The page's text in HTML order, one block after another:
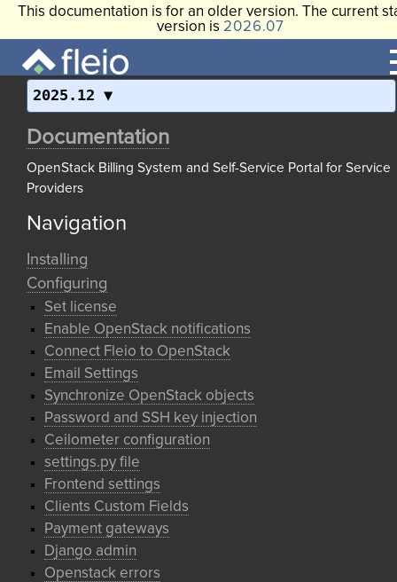
This documentation is for an older version. The current
version is 2026.07
2025.12
Documentation
OpenStack Billing System and Self-Service Portal for Service
Providers
Navigation
Installing
Configuring
Set license
Enable OpenStack notifications
Connect Fleio to OpenStack
Email Settings
Synchronize OpenStack objects
Password and SSH key injection
Ceilometer configuration
settings.py file
Frontend settings
Clients Custom Fields
Payment gateways
Django admin
Openstack errors